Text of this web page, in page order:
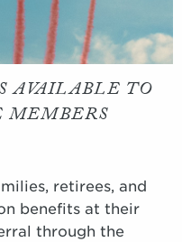
AVAILABLE TO
retirees, and
benefits at their
through the